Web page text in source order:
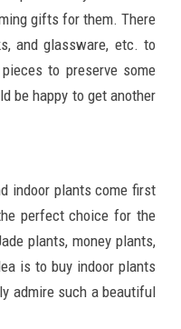
gifts for them. There
and glassware, etc. to
to preserve some
be happy to get another
indoor plants come first
perfect choice for the
plants, money plants,
is to buy indoor plants
admire such a beautiful